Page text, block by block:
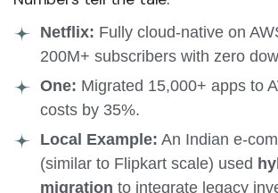
Netflix: Fully cloud-native on
200M+ subscribers with zero
One: Migrated 15,000+ apps to
costs by 35%.
Local Example: An Indian e-
(similar to Flipkart scale) used
migration to integrate legacy